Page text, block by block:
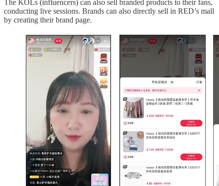
The KOLs (influencers) can also sell branded products to their fans,
conducting live sessions. Brands can also directly sell in RED’s mall
by creating their brand page.